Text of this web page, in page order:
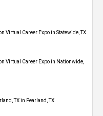
Virtual Career Expo​ in Statewide, TX
Virtual Career Expo​ in Nationwide,
TX in Pearland, TX